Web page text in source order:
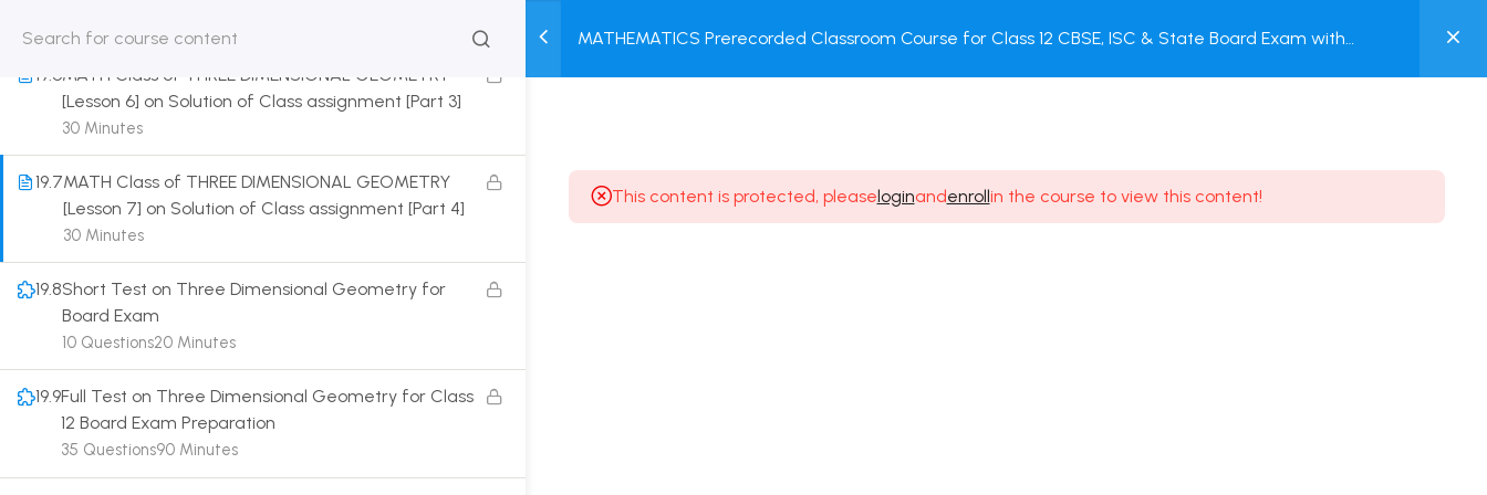
HOME
US
CLASSROOM
COURSE
TEST
SERIES
COURSE
PACKAGES
BOOK
STORE
MY
ACCOUNT
Login / Register
MATHEMATICS Prerecorded Classroom Course for Class 12 CBSE, ISC & State Board Exam with
19.6MATH Class of THREE DIMENSIONAL GEOMETRY
[Lesson 6] on Solution of Class assignment [Part 3]
30 Minutes
19.7MATH Class of THREE DIMENSIONAL GEOMETRY
[Lesson 7] on Solution of Class assignment [Part 4]
30 Minutes
19.8Short Test on Three Dimensional Geometry for
Board Exam
20 Minutes
10 Questions
19.9Full Test on Three Dimensional Geometry for Class
12 Board Exam Preparation
90 Minutes
35 Questions
This content is protected, pleaseloginandenrollin the course to view this content!
Get in touch
Call us directly?
9230527415, 8961945614
DRMZEDU Services Pvt Ltd - 59, Feeder Road,
Barrackpore, Kolkata-700120, West Bengal
Email
dreamzeducation07@gmail.com
for Class 12 & Repeater